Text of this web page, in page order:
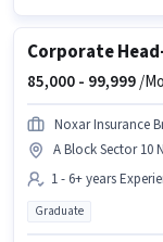
85,000 - 99,999/
Noxar Insurance
A Block Sector 10
1 - 6+ years
Graduate